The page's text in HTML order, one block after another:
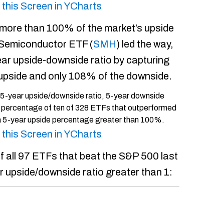
Screen in YCharts
than 100% of the market’s upside
ETF (SMH) led the way,
upside-downside ratio by capturing
and only 108% of the downside.
Screen in YCharts
all 97 ETFs that beat the S&P 500 last
upside/downside ratio greater than 1: